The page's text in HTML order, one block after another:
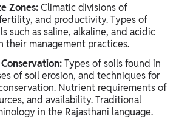
Zones:Climatic divisions of
and productivity. Types of
such as saline, alkaline, and acidic
their management practices.
Types of soils found in
of soil erosion, and techniques for
Nutrient requirements of
and availability. Traditional
in the Rajasthani language.